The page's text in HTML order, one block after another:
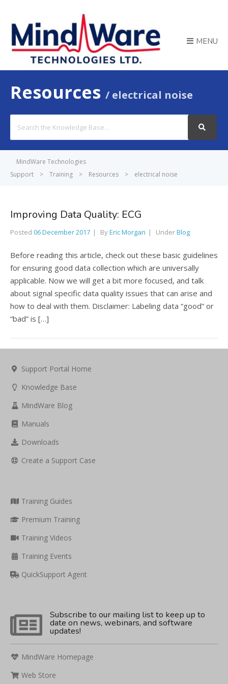
MENU
Resources electrical noise
For
MindWare Technologies
Support
> Training > Resources > electrical noise
Improving Data Quality: ECG
Posted 06 December 2017 ByEric Morgan UnderBlog
Before reading this article, check out these basic guidelines
for ensuring good data collection which are universally
applicable. Now we will get a bit more focused, and talk
about signal specific data quality issues that can arise and
how to deal with them. Disclaimer: Labeling data “good” or
“bad” is […]
Support Portal Home
Knowledge Base
MindWare Blog
Manuals
Downloads
Create a Support Case
Training Guides
Premium Training
Training Videos
Training Events
QuickSupport Agent
Subscribe to our mailing list to keep up to
date on news, webinars, and software
updates!
MindWare Homepage
Web Store